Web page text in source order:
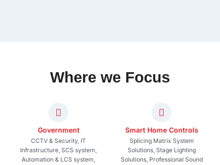
Where we Focus
Government
CCTV & Security, IT
Infrastructure, SCS system,
Automation & LCS system,
Smart Home Controls
Splicing Matrix System
Solutions, Stage Lighting
Solutions, Professional Sound